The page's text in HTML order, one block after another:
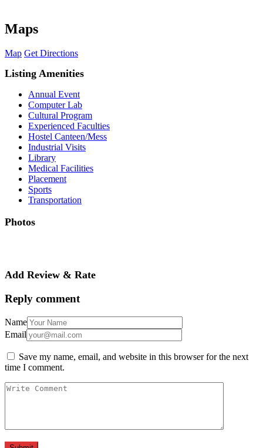
Maps
Map Get Directions
Listing Amenities
Annual Event
Computer Lab
Cultural Program
Experienced Faculties
Hostel Canteen/Mess
Industrial Visits
Library
Medical Facilities
Placement
Sports
Transportation
Photos
Add Review & Rate
Reply comment
Name
Email
Save my name, email, and website in this browser for the next
time I comment.